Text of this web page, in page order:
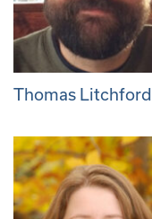
Thomas Litchford